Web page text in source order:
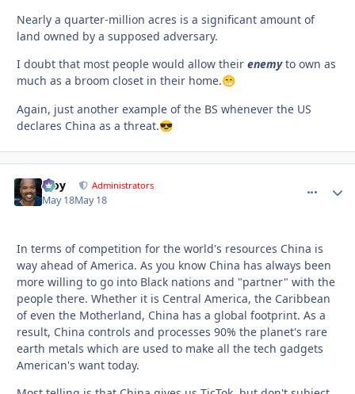
Nearly a quarter-million acres is a significant amount of
land owned by a supposed adversary.
I doubt that most people would allow their enemy to own as
much as a broom closet in their home.😁
Again, just another example of the BS whenever the US
declares China as a threat.😎
Troy Administrators
May 18May 18
In terms of competition for the world's resources China is
way ahead of America. As you know China has always been
more willing to go into Black nations and "partner" with the
people there. Whether it is Central America, the Caribbean
of even the Motherland, China has a global footprint. As a
result, China controls and processes 90% the planet's rare
earth metals which are used to make all the tech gadgets
American's want today.